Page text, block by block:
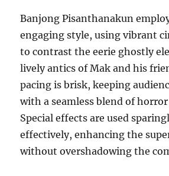
Banjong Pisanthanakun
engaging style, using vibrant
to contrast the eerie ghostly
lively antics of Mak and his
pacing is brisk, keeping
with a seamless blend of
Special effects are used
effectively, enhancing the
without overshadowing the